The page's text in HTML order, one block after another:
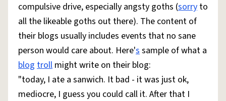
Do Not Sell My Personal InformationInformation Collection Notice
AccessibilityReport a Bug Data RequestDMCA
© 1999–2026 Urban Dictionary ®
compulsive drive, especially angsty goths (sorry to
all the likeable goths out there). The content of
their blogs usually includes events that no sane
person would care about. Here'ssample of what a
blog troll might write on their blog:
"today, I ate a sanwich. It bad - it was just ok,
mediocre, I guess you could call it. After that I